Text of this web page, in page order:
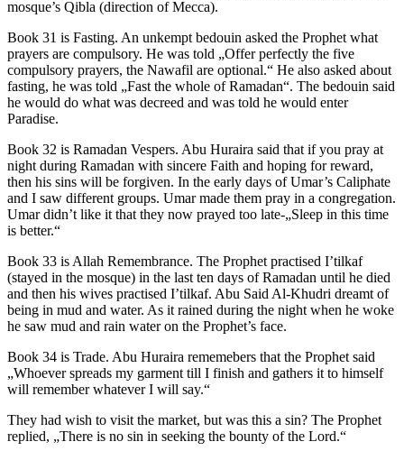
mosque’s Qibla (direction of Mecca).
Book 31 is Fasting. An unkempt bedouin asked the Prophet what
prayers are compulsory. He was told „Offer perfectly the five
compulsory prayers, the Nawafil are optional.“ He also asked about
fasting, he was told „Fast the whole of Ramadan“. The bedouin said
he would do what was decreed and was told he would enter
Paradise.
Book 32 is Ramadan Vespers. Abu Huraira said that if you pray at
night during Ramadan with sincere Faith and hoping for reward,
then his sins will be forgiven. In the early days of Umar’s Caliphate
and I saw different groups. Umar made them pray in a congregation.
Umar didn’t like it that they now prayed too late-„Sleep in this time
is better.“
Book 33 is Allah Remembrance. The Prophet practised I’tilkaf
(stayed in the mosque) in the last ten days of Ramadan until he died
and then his wives practised I’tilkaf. Abu Said Al-Khudri dreamt of
being in mud and water. As it rained during the night when he woke
he saw mud and rain water on the Prophet’s face.
Book 34 is Trade. Abu Huraira rememebers that the Prophet said
„Whoever spreads my garment till I finish and gathers it to himself
will remember whatever I will say.“
They had wish to visit the market, but was this a sin? The Prophet
replied, „There is no sin in seeking the bounty of the Lord.“